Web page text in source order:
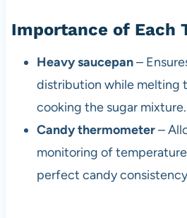
Importance of Each
Heavy saucepan–
distribution while melting
cooking the sugar mixture.
Candy thermometer–
monitoring of
perfect candy